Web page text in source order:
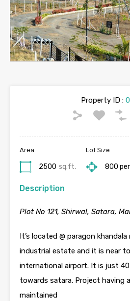
Property ID :
Area
2500 sq.ft.
Lot Size
800 per
Description
Plot No 121, Shirwal, Satara,
It’s located @ paragon khandala
industrial estate and it is near
international airport. It is just
towards satara. Project having
maintained